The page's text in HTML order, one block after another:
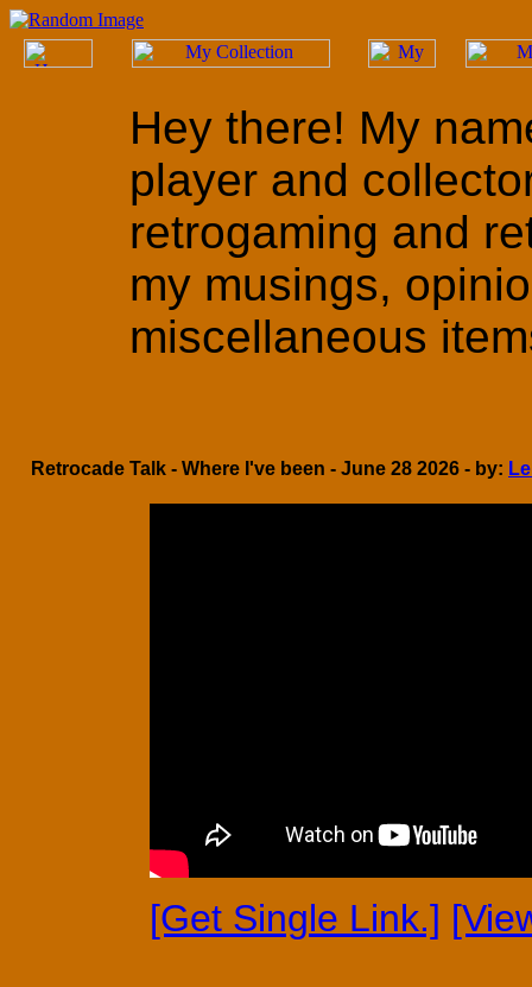
Hey there! My
player and
retrogaming and
my musings,
miscellaneous
Retrocade Talk - Where I've been - June 28 2026 - by:
[Get Single Link.]